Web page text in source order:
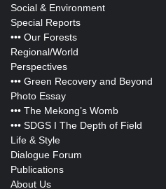
Social & Environment
Special Reports
••• Our Forests
Regional/World
Perspectives
••• Green Recovery and Beyond
Photo Essay
••• The Mekong’s Womb
••• SDGS I The Depth of Field
Life & Style
Dialogue Forum
Publications
About Us